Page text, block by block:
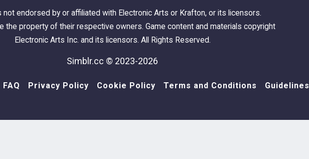
not endorsed by or affiliated with Electronic Arts or Krafton, or its licensors.
the property of their respective owners. Game content and materials copyright
Electronic Arts Inc. and its licensors. All Rights Reserved.
Simblr.cc © 2023-2026
FAQ Privacy Policy Cookie Policy Terms and Conditions Guidelines